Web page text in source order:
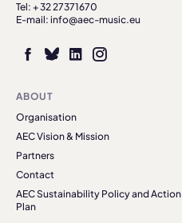
Tel: + 32 27371670
E-mail: info@aec-music.eu
ABOUT
Organisation
AEC Vision & Mission
Partners
Contact
AEC Sustainability Policy and Action
Plan